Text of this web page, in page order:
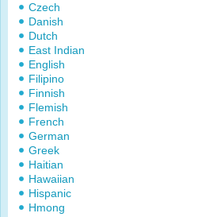
Czech
Danish
Dutch
East Indian
English
Filipino
Finnish
Flemish
French
German
Greek
Haitian
Hawaiian
Hispanic
Hmong